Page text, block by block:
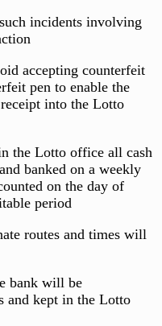
incidents involving
accepting counterfeit
pen to enable the
into the Lotto
the Lotto office all cash
banked on a weekly
on the day of
period
routes and times will
bank will be
and kept in the Lotto